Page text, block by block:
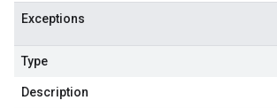
Exceptions
Type
Description